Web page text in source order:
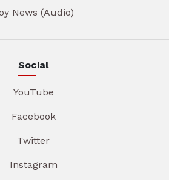
News (Audio)
Social
YouTube
Facebook
Twitter
Instagram